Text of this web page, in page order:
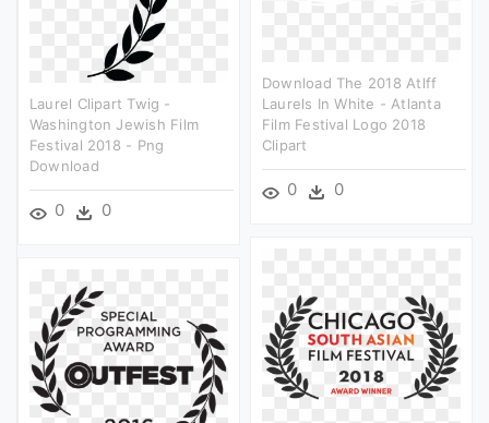
Download The 2018 Atlff
Laurels In White - Atlanta
Film Festival Logo 2018
Clipart
0 0
Laurel Clipart Twig -
Washington Jewish Film
Festival 2018 - Png
Download
0 0